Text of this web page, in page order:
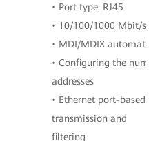
• Port type: RJ45
• 10/100/1000 Mbit/s
• MDI/MDIX automatic
• Configuring the
addresses
• Ethernet port-based
transmission and
filtering